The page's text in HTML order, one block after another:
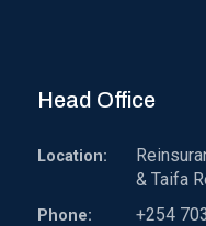
Head Office
Location:
& Taifa
Phone: +254